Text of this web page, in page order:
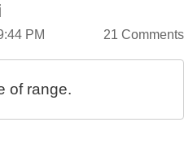
PM 21 Comments
of range.